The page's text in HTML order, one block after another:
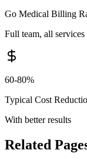
Go Medical Billing
Full team, all
60-80%
Typical Cost
With better results
Related